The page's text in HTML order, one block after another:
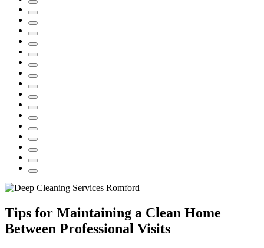
Tips for Maintaining a Clean Home
Between Professional Visits